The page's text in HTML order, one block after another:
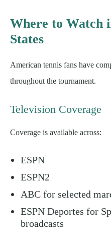
Where to Watch
States
American tennis fans have
throughout the tournament.
Television Coverage
Coverage is available across:
ESPN
ESPN2
ABC for selected
ESPN Deportes for
broadcasts